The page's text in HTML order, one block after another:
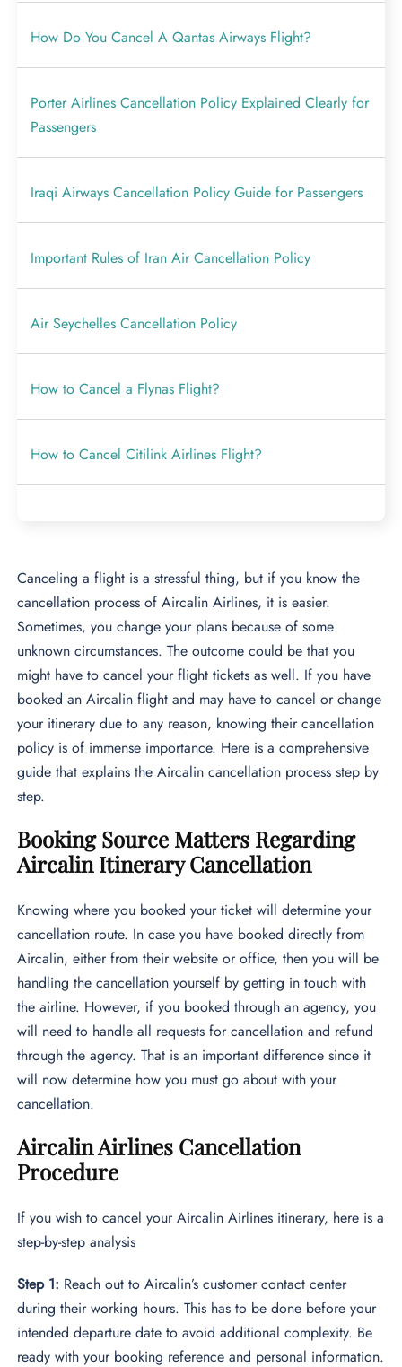
How Do You Cancel A Qantas Airways Flight?
Porter Airlines Cancellation Policy Explained Clearly for
Passengers
Iraqi Airways Cancellation Policy Guide for Passengers
Important Rules of Iran Air Cancellation Policy
Air Seychelles Cancellation Policy
How to Cancel a Flynas Flight?
How to Cancel Citilink Airlines Flight?
Canceling a flight is a stressful thing, but if you know the
cancellation process of Aircalin Airlines, it is easier.
Sometimes, you change your plans because of some
unknown circumstances. The outcome could be that you
might have to cancel your flight tickets as well. If you have
booked an Aircalin flight and may have to cancel or change
your itinerary due to any reason, knowing their cancellation
policy is of immense importance. Here is a comprehensive
guide that explains the Aircalin cancellation process step by
step.
Booking Source Matters Regarding
Aircalin Itinerary Cancellation
Knowing where you booked your ticket will determine your
cancellation route. In case you have booked directly from
Aircalin, either from their website or office, then you will be
handling the cancellation yourself by getting in touch with
the airline. However, if you booked through an agency, you
will need to handle all requests for cancellation and refund
through the agency. That is an important difference since it
will now determine how you must go about with your
cancellation.
Aircalin Airlines Cancellation
Procedure
If you wish to cancel your Aircalin Airlines itinerary, here is a
step-by-step analysis
Step 1: Reach out to Aircalin’s customer contact center
during their working hours. This has to be done before your
intended departure date to avoid additional complexity. Be
ready with your booking reference and personal information.